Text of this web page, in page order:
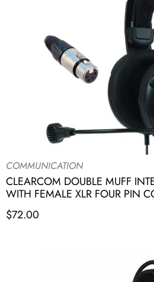
COMMUNICATION
CLEARCOM DOUBLE MUFF
WITH FEMALE XLR FOUR PIN
$72.00